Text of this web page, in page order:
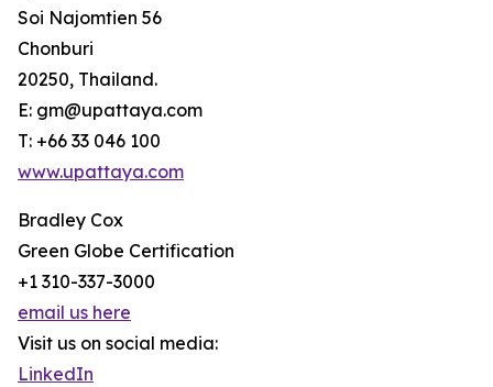
Soi Najomtien 56
Chonburi
20250, Thailand.
E: gm@upattaya.com
T: +66 33 046 100
www.upattaya.com
Bradley Cox
Green Globe Certification
+1 310-337-3000
email us here
Visit us on social media:
LinkedIn